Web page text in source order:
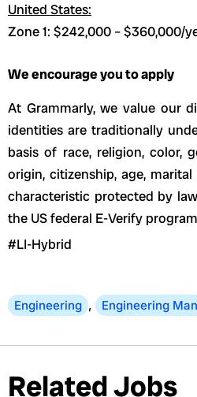
United States:
Zone 1: $242,000 – $360,000/
We encourage you to apply
At Grammarly, we value our
identities are traditionally
basis of race, religion, color,
origin, citizenship, age,
characteristic protected by
the US federal E-Verify
#LI-Hybrid
Engineering , Engineering
Related Jobs